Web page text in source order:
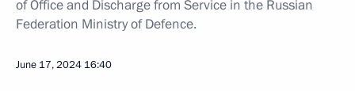
of Office and Discharge from Service in the Russian
Federation Ministry of Defence.
June 17, 2024 16:40